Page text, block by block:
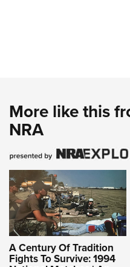
More like this
NRA
A Century Of Tradition
Fights To Survive: 1994